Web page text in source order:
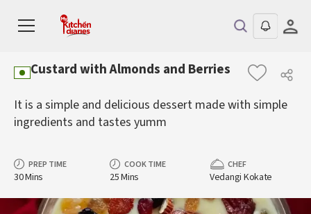
Custard with Almonds and Berries
It is a simple and delicious dessert made with simple
ingredients and tastes yumm
PREP TIME
30 Mins
COOK TIME
25 Mins
CHEF
Vedangi Kokate